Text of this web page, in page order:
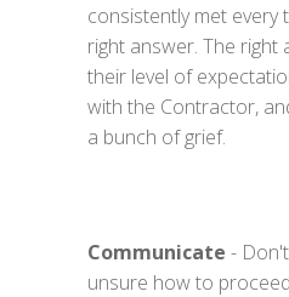
consistently met every
right answer. The
their level of
with the Contractor,
a bunch of grief.
Communicate -
unsure how to